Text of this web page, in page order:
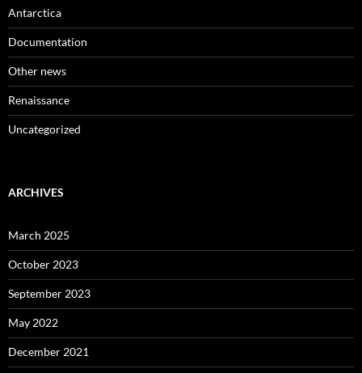
Antarctica
Documentation
Other news
Renaissance
Uncategorized
ARCHIVES
March 2025
October 2023
September 2023
May 2022
December 2021